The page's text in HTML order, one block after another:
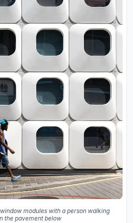
modules with a person walking
the pavement below